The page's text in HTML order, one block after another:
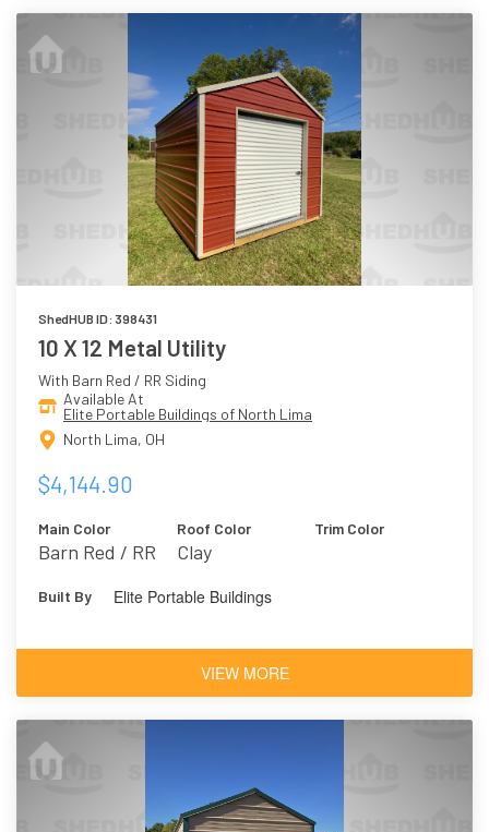
ShedHUB ID: 398431
10 X 12 Metal Utility
With Barn Red / RR Siding
Available At
Elite Portable Buildings of North Lima
North Lima, OH
$4,144.90
Main Color
Barn Red / RR
Roof Color
Clay
Trim Color
Built By Elite Portable Buildings
VIEW MORE